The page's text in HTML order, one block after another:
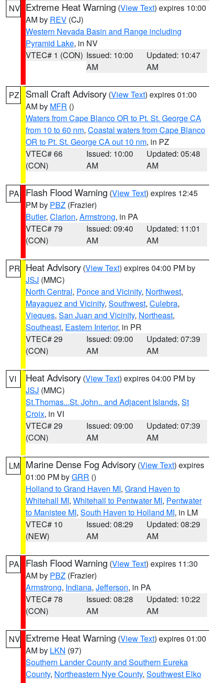
NV Extreme Heat Warning (View Text) expires 10:00
AM by REV (CJ)
Western Nevada Basin and Range including
Pyramid Lake, in NV
VTEC# 1 (CON) Issued: 10:00
AM
Updated: 10:47
AM
PZ Small Craft Advisory (View Text) expires 01:00
AM by MFR ()
Waters from Cape Blanco OR to Pt. St. George CA
from 10 to 60 nm, Coastal waters from Cape Blanco
OR to Pt. St. George CA out 10 nm, in PZ
VTEC# 66
(CON)
Issued: 10:00
AM
Updated: 05:48
AM
PA Flash Flood Warning (View Text) expires 12:45
PM by PBZ (Frazier)
Butler, Clarion, Armstrong, in PA
VTEC# 79
(CON)
Issued: 09:40
AM
Updated: 11:01
AM
PR Heat Advisory (View Text) expires 04:00 PM by
JSJ (MMC)
North Central, Ponce and Vicinity, Northwest,
Mayaguez and Vicinity, Southwest, Culebra,
Vieques, San Juan and Vicinity, Northeast,
Southeast, Eastern Interior, in PR
VTEC# 29
(CON)
Issued: 09:00
AM
Updated: 07:39
AM
VI Heat Advisory (View Text) expires 04:00 PM by
JSJ (MMC)
St.Thomas...St. John.. and Adjacent Islands, St
Croix, in VI
VTEC# 29
(CON)
Issued: 09:00
AM
Updated: 07:39
AM
LM Marine Dense Fog Advisory (View Text) expires
01:00 PM byGRR ()
Holland to Grand Haven MI, Grand Haven to
Whitehall MI, Whitehall to Pentwater MI, Pentwater
to Manistee MI, South Haven to Holland MI, in LM
VTEC# 10
(NEW)
Issued: 08:29
AM
Updated: 08:29
AM
PA Flash Flood Warning (View Text) expires 11:30
AM by PBZ (Frazier)
Armstrong, Indiana, Jefferson, in PA
VTEC# 78
(CON)
Issued: 08:28
AM
Updated: 10:22
AM
NV Extreme Heat Warning (View Text) expires 01:00
AM by LKN (97)
Southern Lander County and Southern Eureka
County, Northeastern Nye County, Southwest Elko